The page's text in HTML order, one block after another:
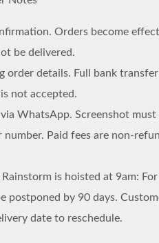
Orders become
be delivered.
order details. Full bank
not accepted.
WhatsApp. Screenshot must
Paid fees are non-
is hoisted at 9am:
postponed by 90 days.
date to reschedule.